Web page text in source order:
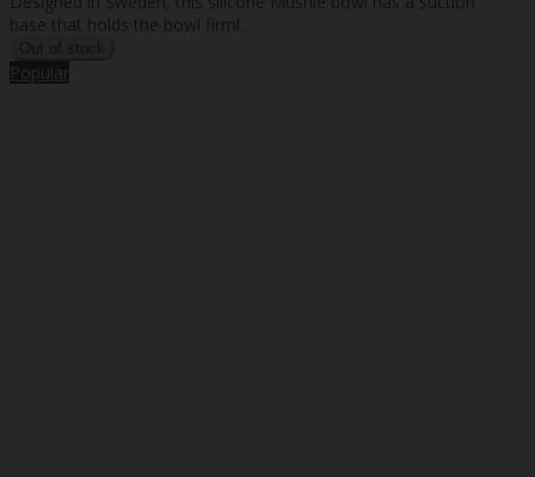
base that holds the bowl firml..
Popular